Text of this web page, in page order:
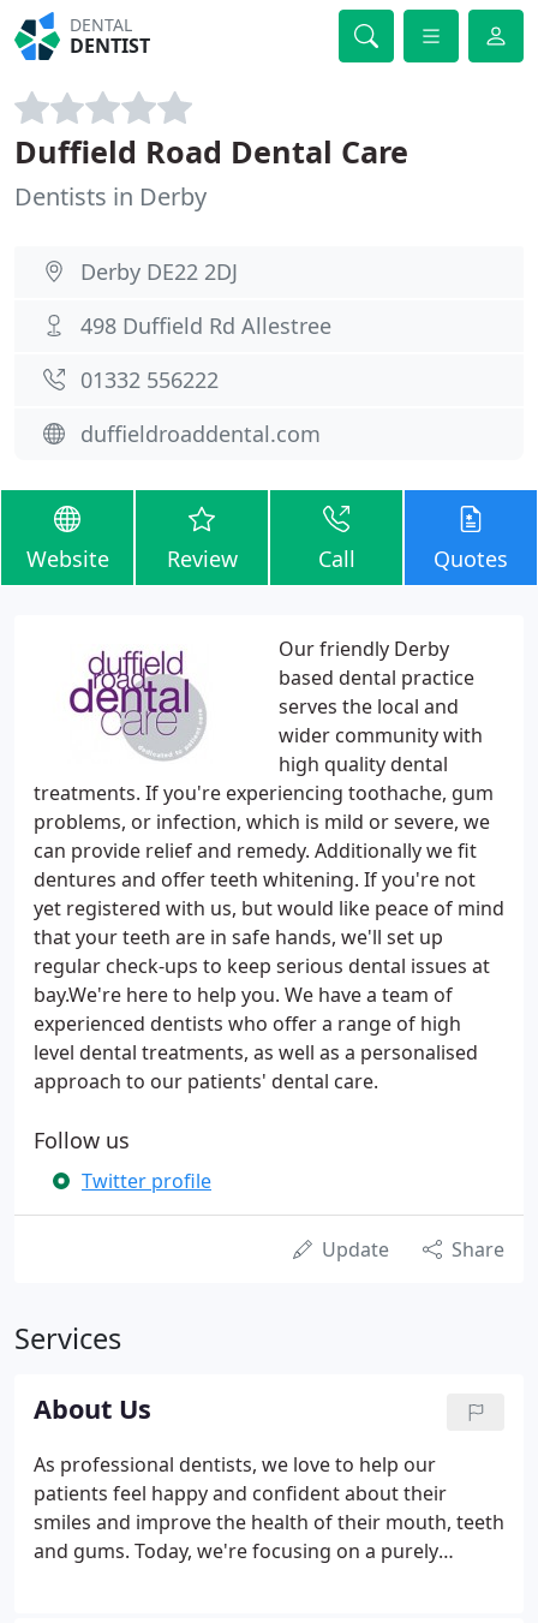
DENTAL
DENTIST
Duffield Road Dental Care
Dentists in Derby
Derby DE22 2DJ
498 Duffield Rd Allestree
01332 556222
duffieldroaddental.com
Website Review Call Quotes
Our friendly Derby
based dental practice
serves the local and
wider community with
high quality dental
treatments. If you're experiencing toothache, gum
problems, or infection, which is mild or severe, we
can provide relief and remedy. Additionally we fit
dentures and offer teeth whitening. If you're not
yet registered with us, but would like peace of mind
that your teeth are in safe hands, we'll set up
regular check-ups to keep serious dental issues at
bay.We're here to help you. We have a team of
experienced dentists who offer a range of high
level dental treatments, as well as a personalised
approach to our patients' dental care.
Follow us
Twitter profile
Update Share
Services
About Us
As professional dentists, we love to help our
patients feel happy and confident about their
smiles and improve the health of their mouth, teeth
and gums. Today, we're focusing on a purely